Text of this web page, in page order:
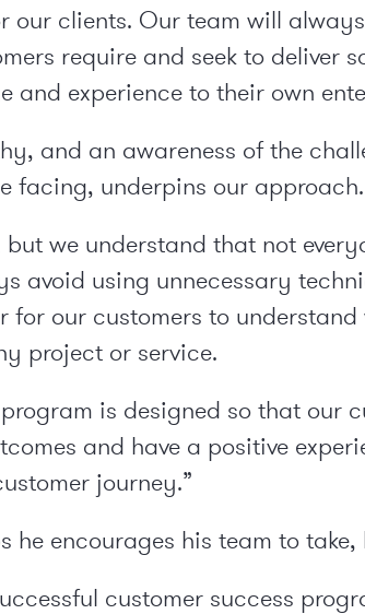
our clients. Our team will
require and seek to deliver
and experience to their own
and an awareness of the
facing, underpins our approach.
we understand that not
avoid using unnecessary
for our customers to
project or service.
is designed so that our
and have a positive
journey.”
he encourages his team to take,
customer success